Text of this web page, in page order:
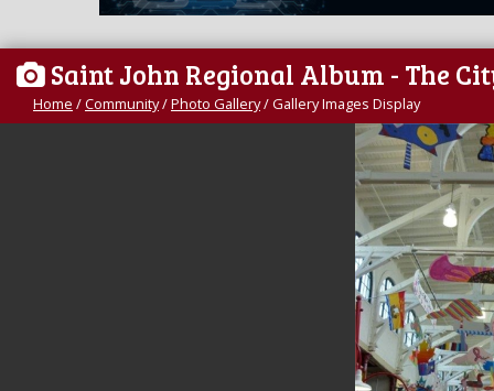
Saint John Regional Album - The
Home /Community/Photo Gallery/Gallery Images Display